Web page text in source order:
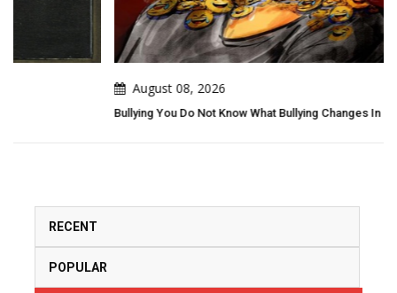
August 08, 2026
Bullying You Do Not Know What Bullying Changes In Others...
RECENT
POPULAR